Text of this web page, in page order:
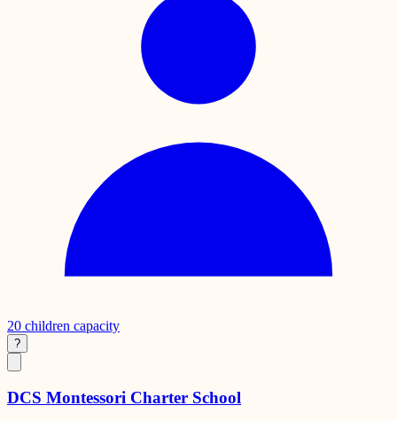
20 children capacity
?
DCS Montessori Charter School